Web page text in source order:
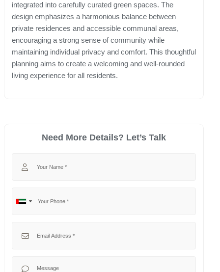
integrated into carefully curated green spaces. The
design emphasizes a harmonious balance between
private residences and accessible communal areas,
encouraging a strong sense of community while
maintaining individual privacy and comfort. This thoughtful
planning aims to create a welcoming and well-rounded
living experience for all residents.
Need More Details? Let’s Talk
No
United